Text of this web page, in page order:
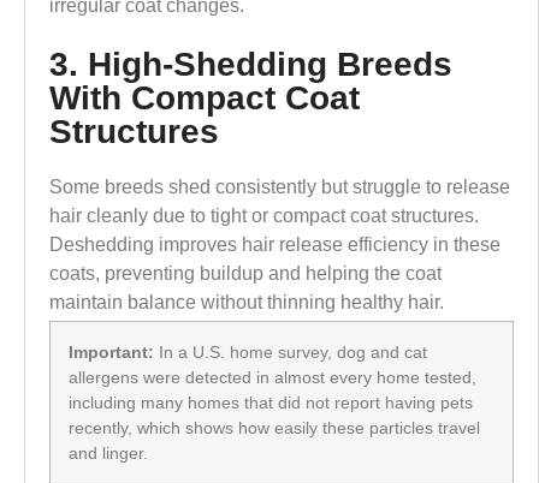
irregular coat changes.
3. High-Shedding Breeds
With Compact Coat
Structures
Some breeds shed consistently but struggle to release
hair cleanly due to tight or compact coat structures.
Deshedding improves hair release efficiency in these
coats, preventing buildup and helping the coat
maintain balance without thinning healthy hair.
Important: In a U.S. home survey, dog and cat
allergens were detected in almost every home tested,
including many homes that did not report having pets
recently, which shows how easily these particles travel
and linger.